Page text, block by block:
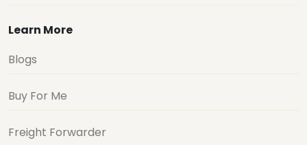
Learn More
Blogs
Buy For Me
Freight Forwarder